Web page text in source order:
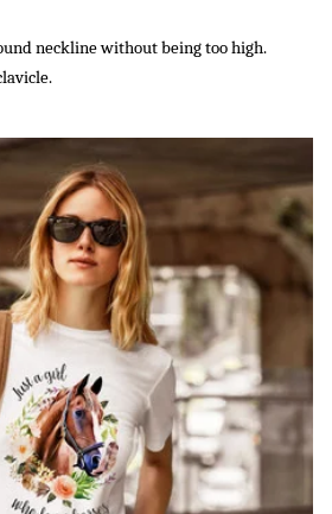
neckline without being too high.